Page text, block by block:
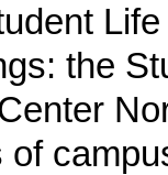
the